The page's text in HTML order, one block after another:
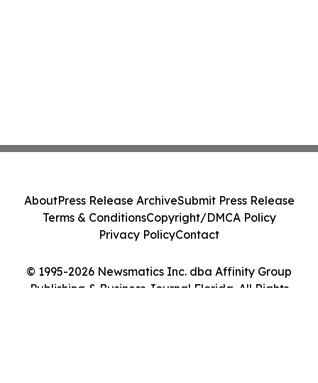
© 1995-2026 Newsmatics Inc. dba Affinity Group
Publishing & Business Journal Florida. All Rights
AboutPress Release ArchiveSubmit Press Release
Terms & ConditionsCopyright/DMCA Policy
Privacy PolicyContact